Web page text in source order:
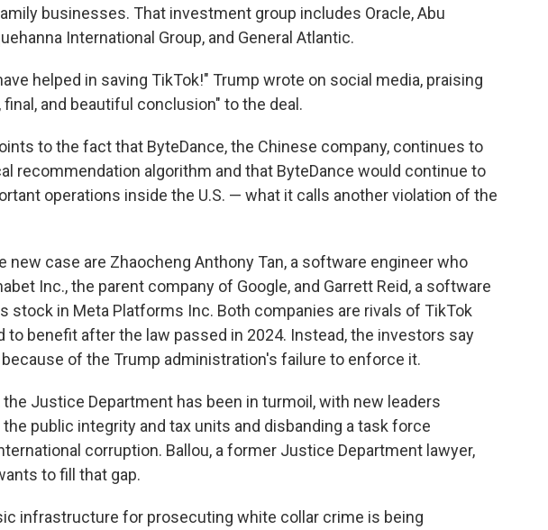
businesses. That investment group includes Oracle, Abu
International Group, and General Atlantic.
helped in saving TikTok!" Trump wrote on social media, praising
and beautiful conclusion" to the deal.
to the fact that ByteDance, the Chinese company, continues to
recommendation algorithm and that ByteDance would continue to
operations inside the U.S. — what it calls another violation of the
new case are Zhaocheng Anthony Tan, a software engineer who
Inc., the parent company of Google, and Garrett Reid, a software
stock in Meta Platforms Inc. Both companies are rivals of TikTok
to benefit after the law passed in 2024. Instead, the investors say
of the Trump administration's failure to enforce it.
the Justice Department has been in turmoil, with new leaders
public integrity and tax units and disbanding a task force
corruption. Ballou, a former Justice Department lawyer,
to fill that gap.
infrastructure for prosecuting white collar crime is being